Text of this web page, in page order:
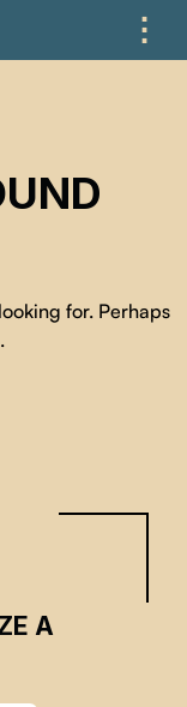
⋮
for. Perhaps
A